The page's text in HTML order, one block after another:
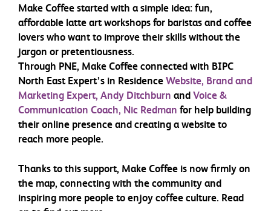
Make Coffee started with a simple idea: fun,
affordable latte art workshops for baristas and coffee
lovers who want to improve their skills without the
jargon or pretentiousness.
Through PNE, Make Coffee connected with BIPC
North East Expert’s in ResidenceWebsite, Brand and
Marketing Expert, Andy Ditchburn andVoice &
Communication Coach, Nic Redman for help building
their online presence and creating a website to
reach more people.
Thanks to this support, Make Coffee is now firmly on
the map, connecting with the community and
inspiring more people to enjoy coffee culture. Read